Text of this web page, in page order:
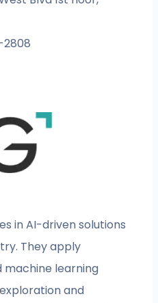
2808
in AI-driven solutions
They apply
machine learning
and